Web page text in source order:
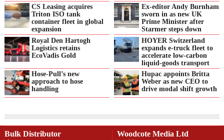
CS Leasing acquires
Triton ISO tank
container fleet in global
expansion
Ex-editor Andy Burnham
sworn in as new UK
Prime Minister after
Starmer steps down
Royal Den Hartogh
Logistics retains
EcoVadis Gold
HOYER Switzerland
expands e‑truck fleet to
accelerate low‑carbon
liquid‑goods transport
Hose-Pull’s new
approach to hose
handling
Hupac appoints Britta
Weber as new CEO to
drive modal shift growth
Bulk Distributor
Woodcote Media Ltd